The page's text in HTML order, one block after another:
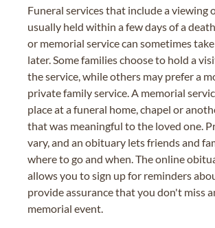
Funeral services that include a viewing
usually held within a few days of a
or memorial service can sometimes
later. Some families choose to hold a
the service, while others may prefer a
private family service. A memorial
place at a funeral home, chapel or
that was meaningful to the loved one.
vary, and an obituary lets friends and
where to go and when. The online
allows you to sign up for reminders
provide assurance that you don't miss
memorial event.